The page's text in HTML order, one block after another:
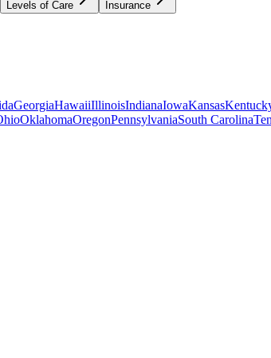
Levels of Care Insurance
GeorgiaHawaiiIllinoisIndianaIowaKansas
OklahomaOregonPennsylvaniaSouth Carolina